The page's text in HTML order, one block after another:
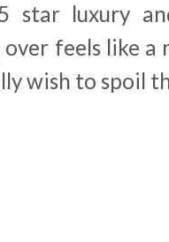
star luxury
over feels like
wish to spoil